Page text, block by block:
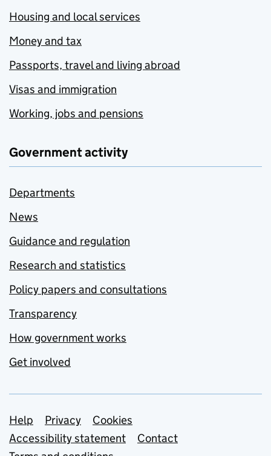
Housing and local services
Money and tax
Passports, travel and living abroad
Visas and immigration
Working, jobs and pensions
Government activity
Departments
News
Guidance and regulation
Research and statistics
Policy papers and consultations
Transparency
How government works
Get involved
Support links
Help Privacy
Cookies
Accessibility statement
Contact